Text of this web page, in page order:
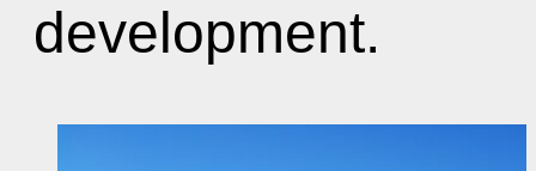
development.